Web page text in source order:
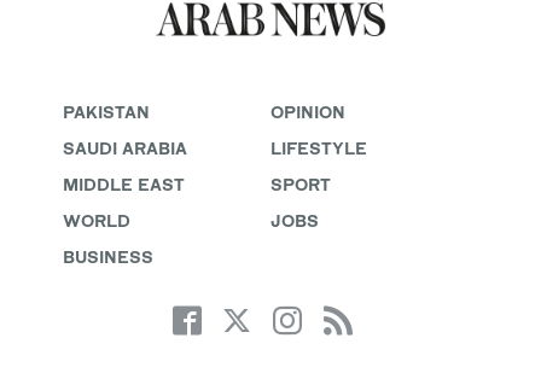
PAKISTAN
SAUDI ARABIA
MIDDLE EAST
WORLD
BUSINESS
OPINION
LIFESTYLE
SPORT
JOBS